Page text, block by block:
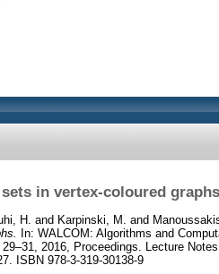
in vertex-coloured graphs
H. and Karpinski, M. and
In: WALCOM: Algorithms and
2016, Proceedings. Lecture
ISBN 978-3-319-30138-9